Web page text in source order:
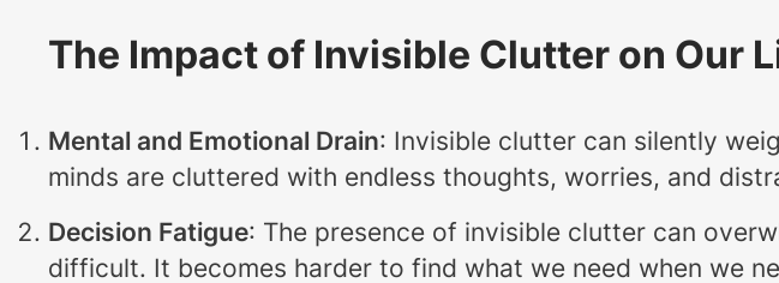
The Impact of Invisible Clutter on Our
Mental and Emotional Drain: Invisible clutter can silently
minds are cluttered with endless thoughts, worries, and
Decision Fatigue: The presence of invisible clutter can
difficult. It becomes harder to find what we need when we